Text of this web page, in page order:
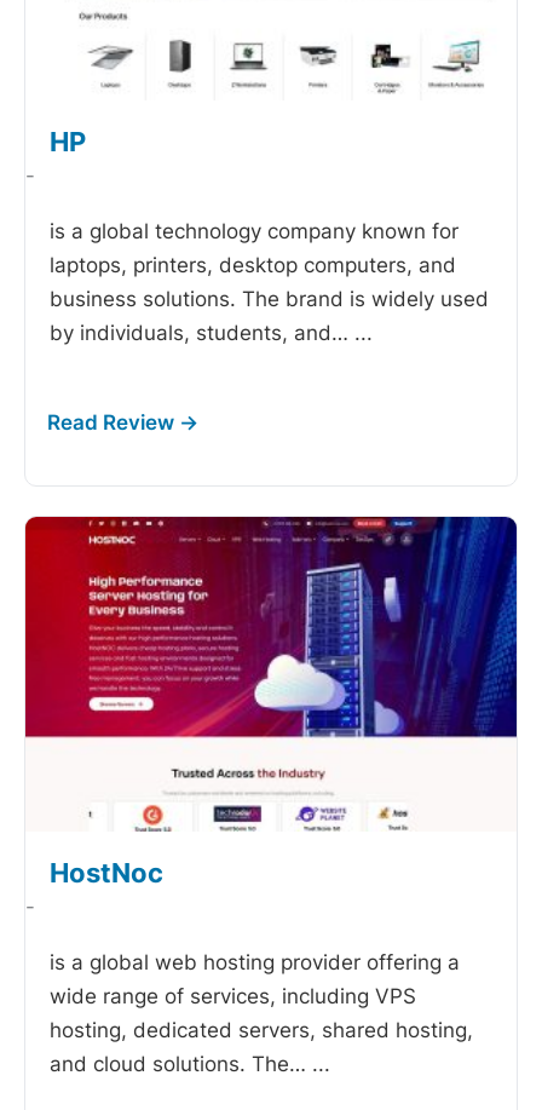
HP
-
is a global technology company known for
laptops, printers, desktop computers, and
business solutions. The brand is widely used
by individuals, students, and… ...
HostNoc
-
is a global web hosting provider offering a
wide range of services, including VPS
hosting, dedicated servers, shared hosting,
and cloud solutions. The… ...